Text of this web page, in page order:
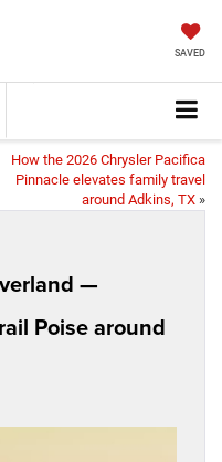
SAVED
How the 2026 Chrysler Pacifica
Pinnacle elevates family travel
around Adkins, TX »
—
Poise around